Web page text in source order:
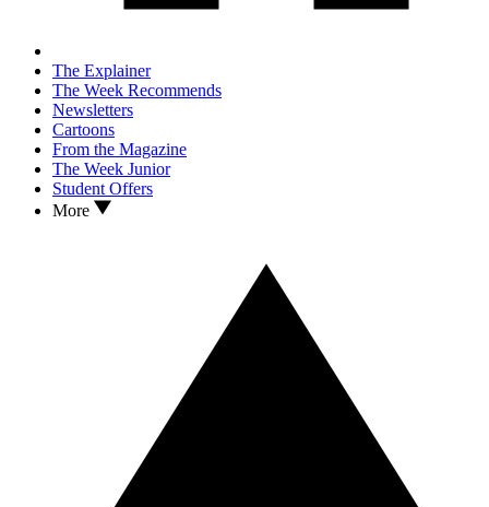
The Explainer
The Week Recommends
Newsletters
Cartoons
From the Magazine
The Week Junior
Student Offers
More